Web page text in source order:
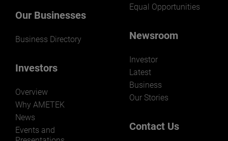
Our Businesses
Business Directory
Investors
Overview
Why AMETEK
News
Events and
Equal Opportunities
Newsroom
Investor
Latest
Business
Our Stories
Contact Us